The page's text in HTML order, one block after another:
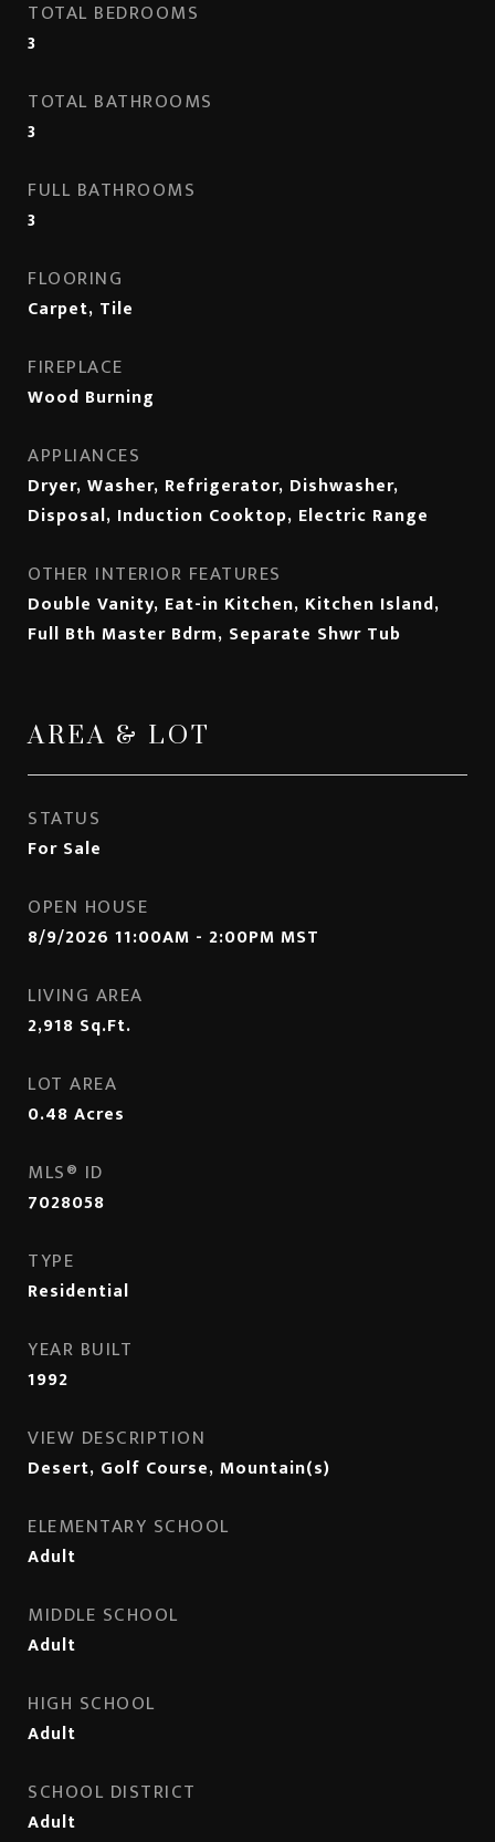
TOTAL BEDROOMS
3
TOTAL BATHROOMS
3
FULL BATHROOMS
3
FLOORING
Carpet, Tile
FIREPLACE
Wood Burning
APPLIANCES
Dryer, Washer, Refrigerator, Dishwasher,
Disposal, Induction Cooktop, Electric Range
OTHER INTERIOR FEATURES
Double Vanity, Eat-in Kitchen, Kitchen Island,
Full Bth Master Bdrm, Separate Shwr Tub
AREA & LOT
STATUS
For Sale
OPEN HOUSE
8/9/2026 11:00AM - 2:00PM MST
LIVING AREA
2,918 Sq.Ft.
LOT AREA
0.48 Acres
MLS® ID
7028058
TYPE
Residential
YEAR BUILT
1992
VIEW DESCRIPTION
Desert, Golf Course, Mountain(s)
ELEMENTARY SCHOOL
Adult
MIDDLE SCHOOL
Adult
HIGH SCHOOL
Adult
SCHOOL DISTRICT
Adult